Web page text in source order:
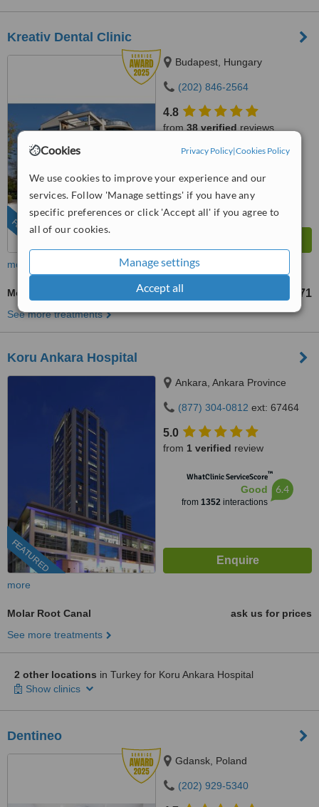
Cookies Privacy Policy|Cookies Policy
We use cookies to improve your experience and our
services. Follow 'Manage settings' if you have any
specific preferences or click 'Accept all' if you agree to
all of our cookies.
Manage settings
Accept all
Kreativ Dental Clinic
FEATURED
Budapest, Hungary
(202) 846-2564
4.8
from 38 verified reviews
WhatClinic ServiceScore™
from 722interactions
more
Molar Root Canal US$571
See more treatments
Koru Ankara Hospital
FEATURED
Ankara, Ankara Province
(877) 304-0812 ext: 67464
5.0
from 1 verified review
WhatClinic ServiceScore™
Good
from 1352 interactions
6.4
more
Molar Root Canal
ask us for prices
See more treatments
2 other locations in Turkey for Koru Ankara Hospital
Show clinics
Dentineo
Gdansk, Poland
(202) 929-5340